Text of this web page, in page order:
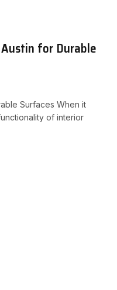
for Durable
Surfaces When it
of interior